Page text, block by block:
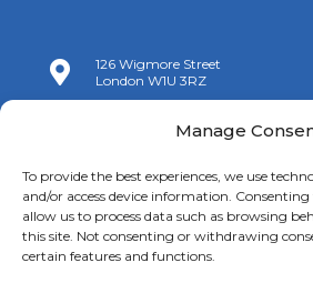
Manage
To provide the best experiences, we use
and/or access device information.
allow us to process data such as browsing
this site. Not consenting or withdrawing
certain features and functions.

126 Wigmore Street
London W1U 3RZ
+44 (0)20 7009 9070
 info@spanishchamber.co.uk